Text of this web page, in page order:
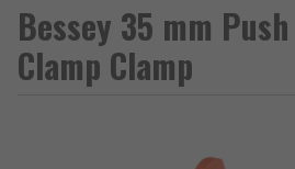
Bessey 35 mm
Clamp Clamp